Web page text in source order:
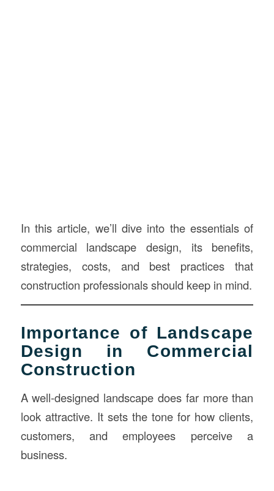
In this article, we’ll dive into the essentials of
commercial landscape design, its benefits,
strategies, costs, and best practices that
construction professionals should keep in mind.
Importance of Landscape
Design in Commercial
Construction
A well-designed landscape does far more than
look attractive. It sets the tone for how clients,
customers, and employees perceive a
business.